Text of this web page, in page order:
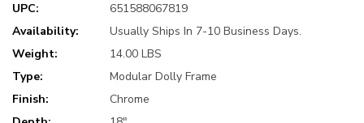
UPC:
651588067819
Availability:
Usually Ships In 7-10 Business Days.
Weight:
14.00 LBS
Type:
Modular Dolly Frame
Finish:
Chrome